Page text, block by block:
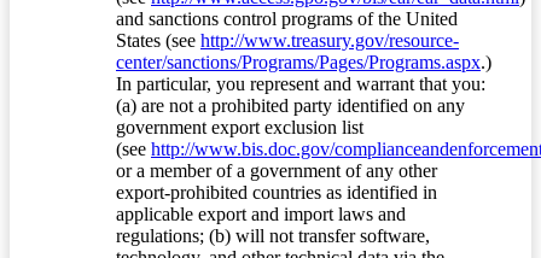
and sanctions control programs of the United
States (see http://www.treasury.gov/resource-
center/sanctions/Programs/Pages/Programs.aspx.)
In particular, you represent and warrant that you:
(a) are not a prohibited party identified on any
government export exclusion list
(see http://www.bis.doc.gov/
or a member of a government of any other
export-prohibited countries as identified in
applicable export and import laws and
regulations; (b) will not transfer software,